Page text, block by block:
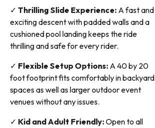
✓ Thrilling Slide Experience: A fast and
exciting descent with padded walls and a
cushioned pool landing keeps the ride
thrilling and safe for every rider.
✓ Flexible Setup Options: A 40 by 20
foot footprint fits comfortably in backyard
spaces as well as larger outdoor event
venues without any issues.
✓ Kid and Adult Friendly:Open to all